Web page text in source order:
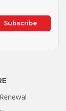
Subscribe